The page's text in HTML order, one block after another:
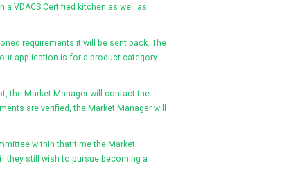
VDACS Certified kitchen as well as
requirements it will be sent back. The
application is for a product category
the Market Manager will contact the
are verified, the Market Manager will
within that time the Market
they still wish to pursue becoming a